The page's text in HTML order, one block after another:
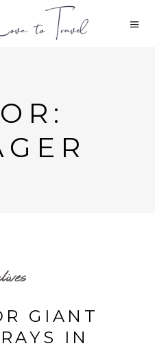
GIANT
IN